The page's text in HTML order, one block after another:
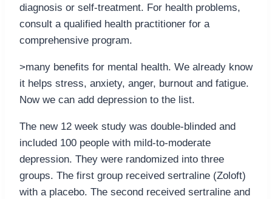
diagnosis or self-treatment. For health problems,
consult a qualified health practitioner for a
comprehensive program.
>many benefits for mental health. We already know
it helps stress, anxiety, anger, burnout and fatigue.
Now we can add depression to the list.
The new 12 week study was double-blinded and
included 100 people with mild-to-moderate
depression. They were randomized into three
groups. The first group received sertraline (Zoloft)
with a placebo. The second received sertraline and